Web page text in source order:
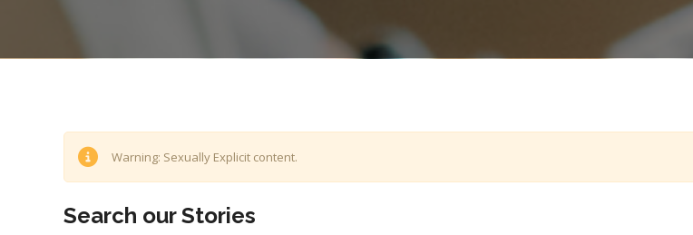
Warning: Sexually Explicit content.
Search our Stories